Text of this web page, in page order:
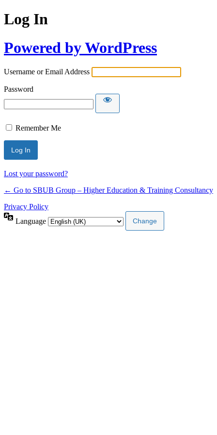
Log In
Powered by WordPress
Username or Email Address
Password
Remember Me
Lost your password?
← Go to SBUB Group – Higher Education & Training Consultancy
Privacy Policy
Language